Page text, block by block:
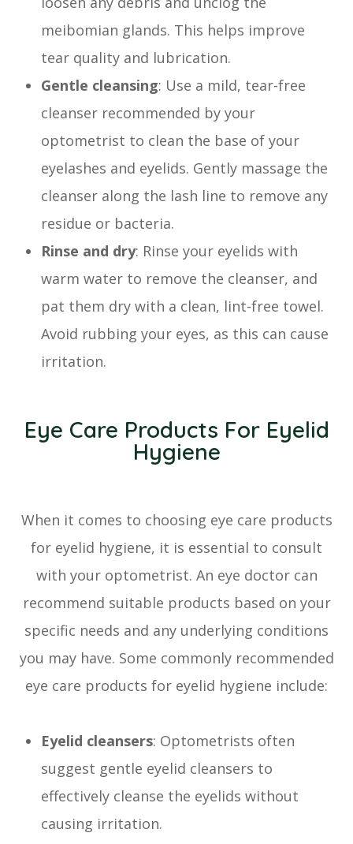
meibomian glands. This helps improve
tear quality and lubrication.
Gentle cleansing: Use a mild, tear-free
cleanser recommended by your
optometrist to clean the base of your
eyelashes and eyelids. Gently massage the
cleanser along the lash line to remove any
residue or bacteria.
Rinse and dry: Rinse your eyelids with
warm water to remove the cleanser, and
pat them dry with a clean, lint-free towel.
Avoid rubbing your eyes, as this can cause
irritation.
Eye Care Products For Eyelid
Hygiene
When it comes to choosing eye care products
for eyelid hygiene, it is essential to consult
with your optometrist. An eye doctor can
recommend suitable products based on your
specific needs and any underlying conditions
you may have. Some commonly recommended
eye care products for eyelid hygiene include:
Eyelid cleansers: Optometrists often
suggest gentle eyelid cleansers to
effectively cleanse the eyelids without
causing irritation.